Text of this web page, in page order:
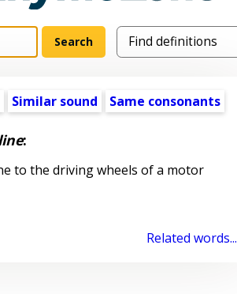
Similar sound Same consonants
:
to the driving wheels of a motor
Related words...